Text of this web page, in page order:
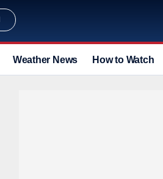
Weather News How to Watch